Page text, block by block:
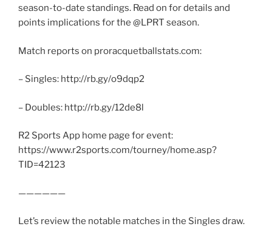
season-to-date standings. Read on for details and
points implications for the @LPRT season.
Match reports on proracquetballstats.com:
– Singles: http://rb.gy/o9dqp2
– Doubles: http://rb.gy/12de8l
R2 Sports App home page for event:
https://www.r2sports.com/tourney/home.asp?
TID=42123
——————
Let’s review the notable matches in the Singles draw.